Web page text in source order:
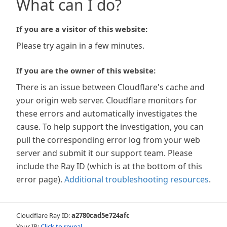
What can I do?
If you are a visitor of this website:
Please try again in a few minutes.
If you are the owner of this website:
There is an issue between Cloudflare's cache and
your origin web server. Cloudflare monitors for
these errors and automatically investigates the
cause. To help support the investigation, you can
pull the corresponding error log from your web
server and submit it our support team. Please
include the Ray ID (which is at the bottom of this
error page). Additional troubleshooting resources.
Cloudflare Ray ID:a2780cad5e724afc